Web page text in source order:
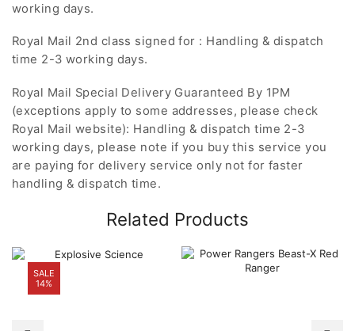
working days.
Royal Mail 2nd class signed for : Handling & dispatch
time 2-3 working days.
Royal Mail Special Delivery Guaranteed By 1PM
(exceptions apply to some addresses, please check
Royal Mail website): Handling & dispatch time 2-3
working days, please note if you buy this service you
are paying for delivery service only not for faster
handling & dispatch time.
Related Products
SALE
14%